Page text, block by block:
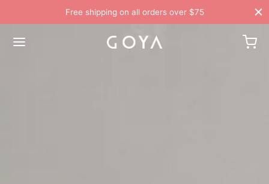
Free shipping on all orders over $75